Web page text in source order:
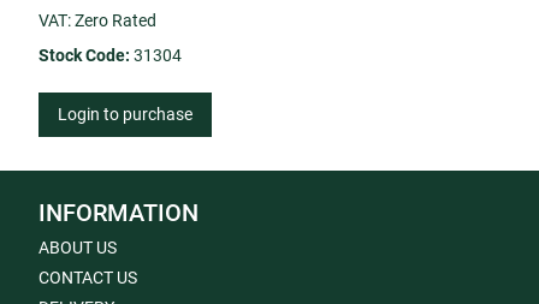
VAT: Zero Rated
Stock Code: 31304
Login to purchase
INFORMATION
ABOUT US
CONTACT US